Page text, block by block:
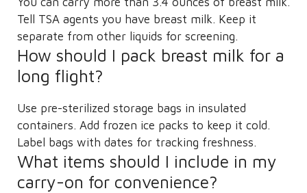
Tell TSA agents you have breast milk. Keep it
separate from other liquids for screening.
How should I pack breast milk for a
long flight?
Use pre-sterilized storage bags in insulated
containers. Add frozen ice packs to keep it cold.
Label bags with dates for tracking freshness.
What items should I include in my
carry-on for convenience?